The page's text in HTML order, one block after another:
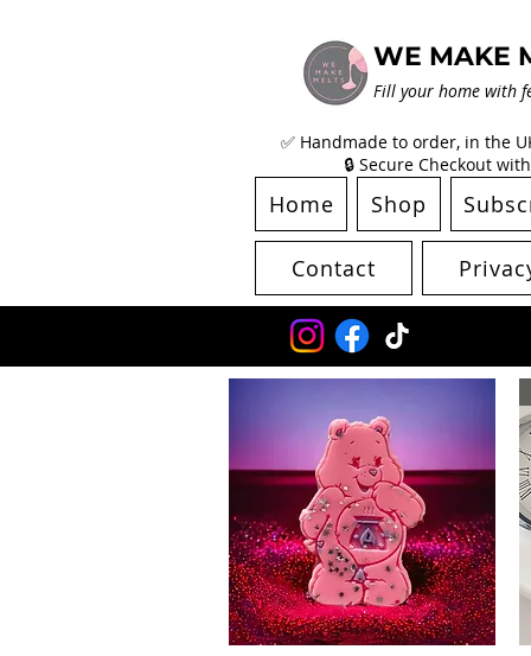
WE MAKE
Fill your home with
Home Shop
Contact
✅ Handmade to order, in the
🔒 Secure Checkout